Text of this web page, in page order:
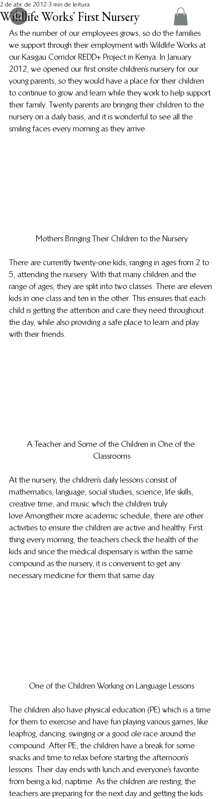
Wildlife Works’ First Nursery
2 de abr. de 2012 3 min de leitura
As the number of our employees grows, so do the families
we support through their employment with Wildlife Works at
our Kasigau Corridor REDD+ Project in Kenya. In January
2012, we opened our first onsite children’s nursery for our
young parents, so they would have a place for their children
to continue to grow and learn while they work to help support
their family. Twenty parents are bringing their children to the
nursery on a daily basis, and it is wonderful to see all the
smiling faces every morning as they arrive.
Mothers Bringing Their Children to the Nursery
There are currently twenty-one kids, ranging in ages from 2 to
5, attending the nursery. With that many children and the
range of ages, they are split into two classes. There are eleven
kids in one class and ten in the other. This ensures that each
child is getting the attention and care they need throughout
the day, while also providing a safe place to learn and play
with their friends.
A Teacher and Some of the Children in One of the
Classrooms
At the nursery, the children’s daily lessons consist of
mathematics, language, social studies, science, life skills,
creative time, and music which the children truly
love. Among their more academic schedule, there are other
activities to ensure the children are active and healthy. First
thing every morning, the teachers check the health of the
kids and since the medical dispensary is within the same
compound as the nursery, it is convenient to get any
necessary medicine for them that same day.
One of the Children Working on Language Lessons
The children also have physical education (PE) which is a time
for them to exercise and have fun playing various games, like
leapfrog, dancing, swinging or a good ole race around the
compound. After PE, the children have a break for some
snacks and time to relax before starting the afternoon’s
lessons. Their day ends with lunch and everyone’s favorite
from being a kid, naptime. As the children are resting, the
teachers are preparing for the next day and getting the kids